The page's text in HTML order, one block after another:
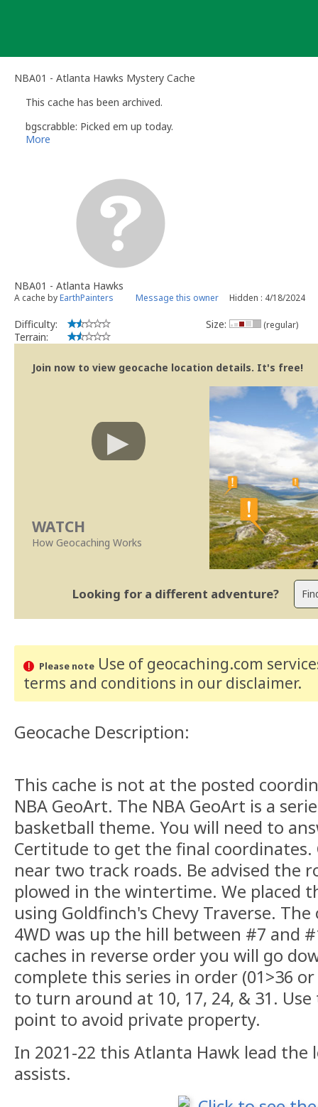
NBA01 - Atlanta Hawks Mystery Cache
This cache has been archived.
bgscrabble: Picked em up today.
More
NBA01 - Atlanta Hawks
A cache byEarthPainters Message this owner Hidden : 4/18/2024
Difficulty:
Terrain:
Size: (regular)
Join now to view geocache location details. It's free!
WATCH
How Geocaching Works
Looking for a different adventure?
Please noteUse of geocaching.com
terms and conditions in our disclaimer.
Geocache Description:
This cache is not at the posted
NBA GeoArt. The NBA GeoArt is a
basketball theme. You will need to
Certitude to get the final coordinates.
near two track roads. Be advised the
plowed in the wintertime. We placed
using Goldfinch's Chevy Traverse.
4WD was up the hill between #7 and
caches in reverse order you will go
complete this series in order (01>36
to turn around at 10, 17, 24, & 31.
point to avoid private property.
In 2021-22 this Atlanta Hawk lead the
assists.